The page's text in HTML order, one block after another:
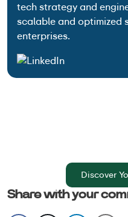
tech strategy and
scalable and optimized
enterprises.
Discover
Share with your